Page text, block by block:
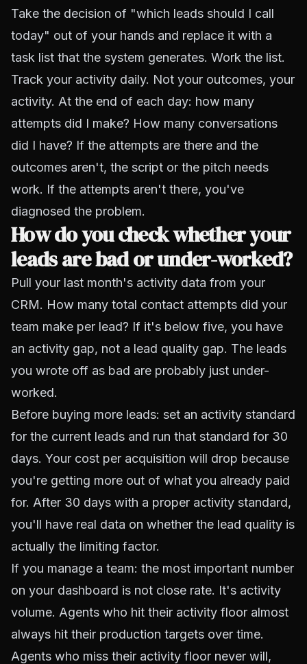
Take the decision of "which leads should I call
today" out of your hands and replace it with a
task list that the system generates. Work the list.
Track your activity daily. Not your outcomes, your
activity. At the end of each day: how many
attempts did I make? How many conversations
did I have? If the attempts are there and the
outcomes aren't, the script or the pitch needs
work. If the attempts aren't there, you've
diagnosed the problem.
How do you check whether your
leads are bad or under-worked?
Pull your last month's activity data from your
CRM. How many total contact attempts did your
team make per lead? If it's below five, you have
an activity gap, not a lead quality gap. The leads
you wrote off as bad are probably just under-
worked.
Before buying more leads: set an activity standard
for the current leads and run that standard for 30
days. Your cost per acquisition will drop because
you're getting more out of what you already paid
for. After 30 days with a proper activity standard,
you'll have real data on whether the lead quality is
actually the limiting factor.
If you manage a team: the most important number
on your dashboard is not close rate. It's activity
volume. Agents who hit their activity floor almost
always hit their production targets over time.
Agents who miss their activity floor never will,